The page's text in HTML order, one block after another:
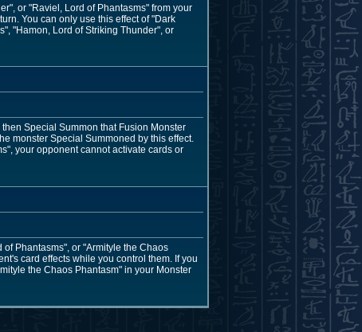
or "Raviel, Lord of Phantasms" from your
You can only use this effect of "Dark
"Hamon, Lord of Striking Thunder", or
Special Summon that Fusion Monster
monster Special Summoned by this effect.
your opponent cannot activate cards or
Phantasms", or "Armityle the Chaos
card effects while you control them. If you
the Chaos Phantasm" in your Monster